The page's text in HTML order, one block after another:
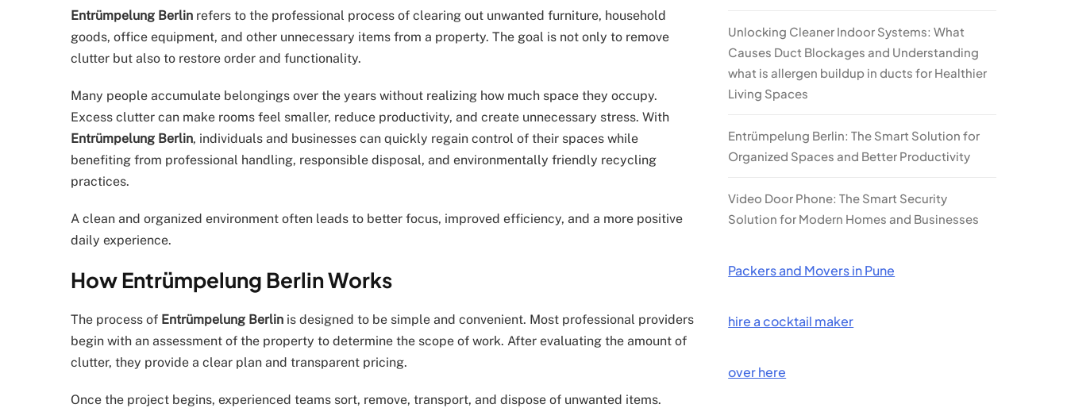
Entrümpelung Berlin refers to the professional process of clearing out unwanted furniture, household
goods, office equipment, and other unnecessary items from a property. The goal is not only to remove
clutter but also to restore order and functionality.
Many people accumulate belongings over the years without realizing how much space they occupy.
Excess clutter can make rooms feel smaller, reduce productivity, and create unnecessary stress. With
Entrümpelung Berlin, individuals and businesses can quickly regain control of their spaces while
benefiting from professional handling, responsible disposal, and environmentally friendly recycling
practices.
A clean and organized environment often leads to better focus, improved efficiency, and a more positive
daily experience.
How Entrümpelung Berlin Works
The process of Entrümpelung Berlin is designed to be simple and convenient. Most professional providers
begin with an assessment of the property to determine the scope of work. After evaluating the amount of
clutter, they provide a clear plan and transparent pricing.
Once the project begins, experienced teams sort, remove, transport, and dispose of unwanted items.
Unlocking Cleaner Indoor Systems: What
Causes Duct Blockages and Understanding
what is allergen buildup in ducts for Healthier
Living Spaces
Entrümpelung Berlin: The Smart Solution for
Organized Spaces and Better Productivity
Video Door Phone: The Smart Security
Solution for Modern Homes and Businesses
Packers and Movers in Pune
hire a cocktail maker
over here